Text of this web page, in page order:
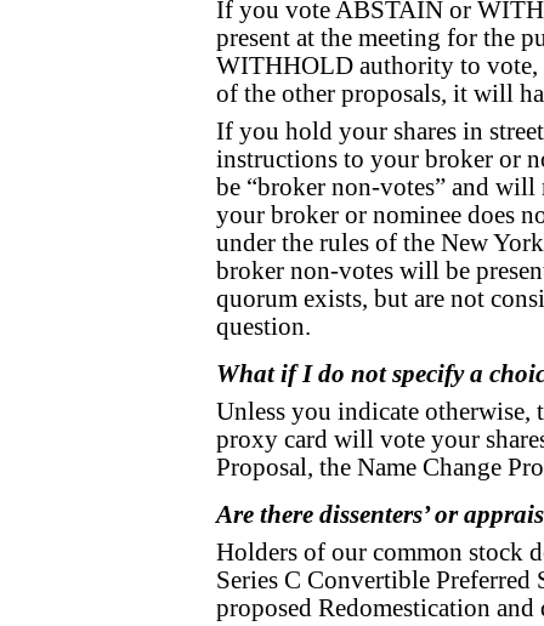
If you vote ABSTAIN or
present at the meeting for the
WITHHOLD authority to
of the other proposals, it will
If you hold your shares in
instructions to your broker or
be “broker non-votes” and
your broker or nominee does
under the rules of the New
broker non-votes will be
quorum exists, but are not
question.
What if I do not specify a
Unless you indicate otherwise,
proxy card will vote your
Proposal, the Name Change
Are there dissenters’ or
Holders of our common stock
Series C Convertible
proposed Redomestication